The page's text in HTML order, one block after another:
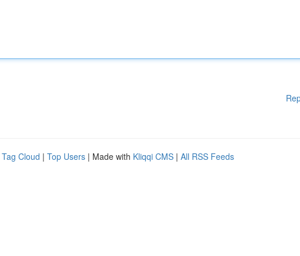
Tag Cloud | Top Users | Made with Kliqqi CMS | All RSS Feeds